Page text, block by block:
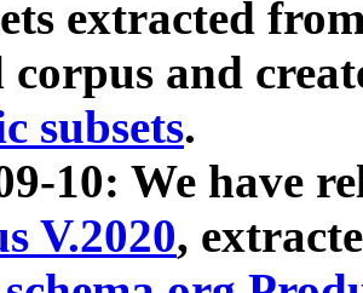
extracted
corpus and
subsets.
10: We have
V.2020,